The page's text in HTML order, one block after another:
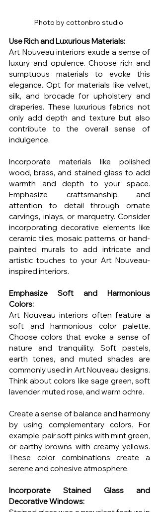
Photo by cottonbro studio
Use Rich and Luxurious Materials:
Art Nouveau interiors exude a sense of
luxury and opulence. Choose rich and
sumptuous materials to evoke this
elegance. Opt for materials like velvet,
silk, and brocade for upholstery and
draperies. These luxurious fabrics not
only add depth and texture but also
contribute to the overall sense of
indulgence.
Incorporate materials like polished
wood, brass, and stained glass to add
warmth and depth to your space.
Emphasize craftsmanship and
attention to detail through ornate
carvings, inlays, or marquetry. Consider
incorporating decorative elements like
ceramic tiles, mosaic patterns, or hand-
painted murals to add intricate and
artistic touches to your Art Nouveau-
inspired interiors.
Emphasize Soft and Harmonious
Colors:
Art Nouveau interiors often feature a
soft and harmonious color palette.
Choose colors that evoke a sense of
nature and tranquility. Soft pastels,
earth tones, and muted shades are
commonly used in Art Nouveau designs.
Think about colors like sage green, soft
lavender, muted rose, and warm ochre.
Create a sense of balance and harmony
by using complementary colors. For
example, pair soft pinks with mint green,
or earthy browns with creamy yellows.
These color combinations create a
serene and cohesive atmosphere.
Incorporate Stained Glass and
Decorative Windows: